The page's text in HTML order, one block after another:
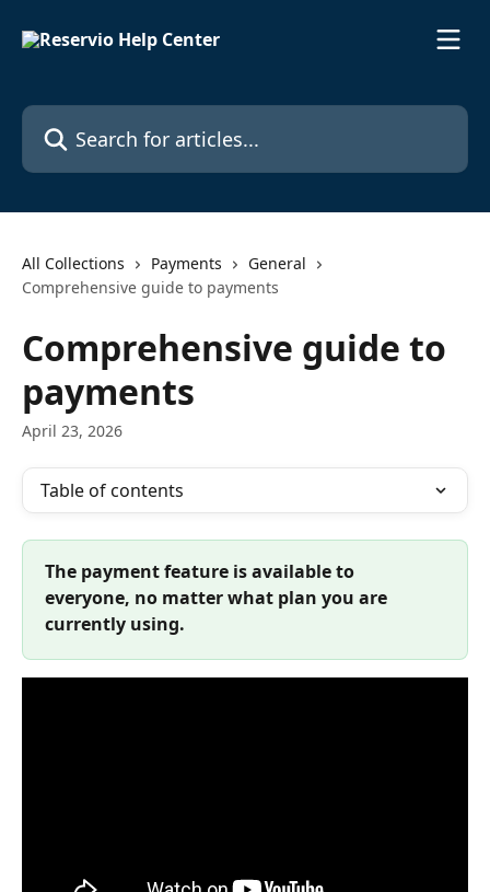
Search for articles...
All Collections Payments
General
Comprehensive guide to payments
Comprehensive guide to
payments
April 23, 2026
Table of contents
The payment feature is available to
everyone, no matter what plan you are
currently using.